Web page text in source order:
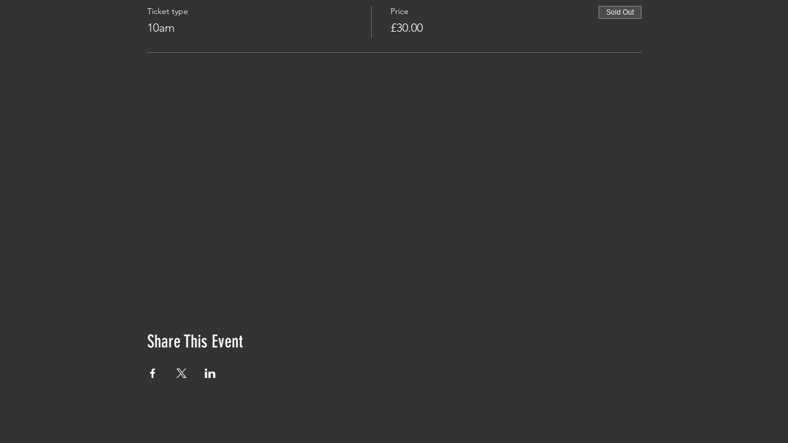
Ticket type
10am
Price
£30.00
Sold Out
Share This Event